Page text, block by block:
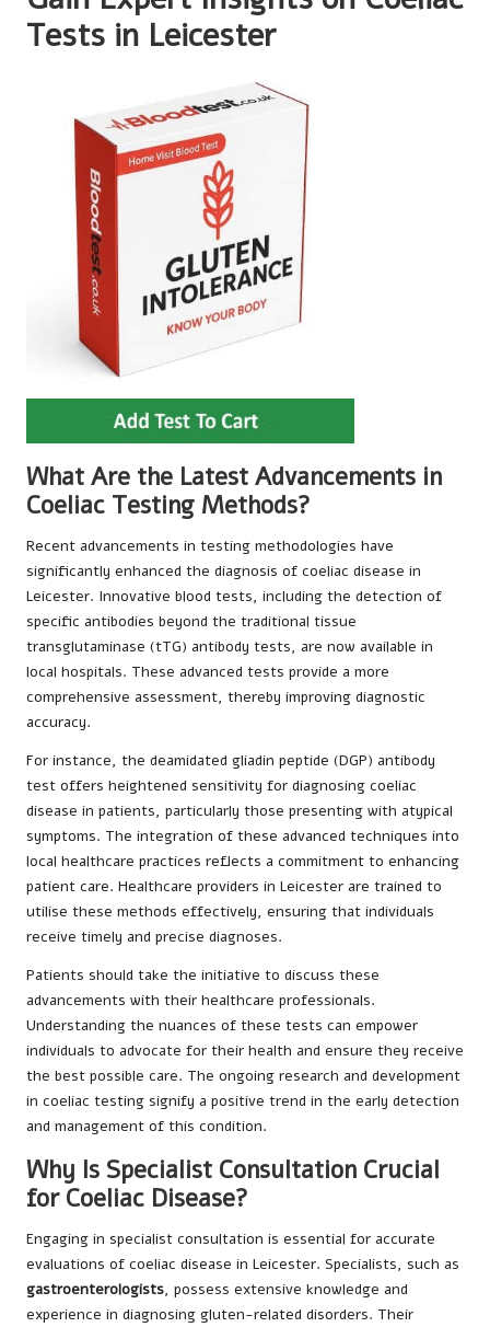
Tests in Leicester
What Are the Latest Advancements in
Coeliac Testing Methods?
Recent advancements in testing methodologies have
significantly enhanced the diagnosis of coeliac disease in
Leicester. Innovative blood tests, including the detection of
specific antibodies beyond the traditional tissue
transglutaminase (tTG) antibody tests, are now available in
local hospitals. These advanced tests provide a more
comprehensive assessment, thereby improving diagnostic
accuracy.
For instance, the deamidated gliadin peptide (DGP) antibody
test offers heightened sensitivity for diagnosing coeliac
disease in patients, particularly those presenting with atypical
symptoms. The integration of these advanced techniques into
local healthcare practices reflects a commitment to enhancing
patient care. Healthcare providers in Leicester are trained to
utilise these methods effectively, ensuring that individuals
receive timely and precise diagnoses.
Patients should take the initiative to discuss these
advancements with their healthcare professionals.
Understanding the nuances of these tests can empower
individuals to advocate for their health and ensure they receive
the best possible care. The ongoing research and development
in coeliac testing signify a positive trend in the early detection
and management of this condition.
Why Is Specialist Consultation Crucial
for Coeliac Disease?
Engaging in specialist consultation is essential for accurate
evaluations of coeliac disease in Leicester. Specialists, such as
gastroenterologists, possess extensive knowledge and
experience in diagnosing gluten-related disorders. Their